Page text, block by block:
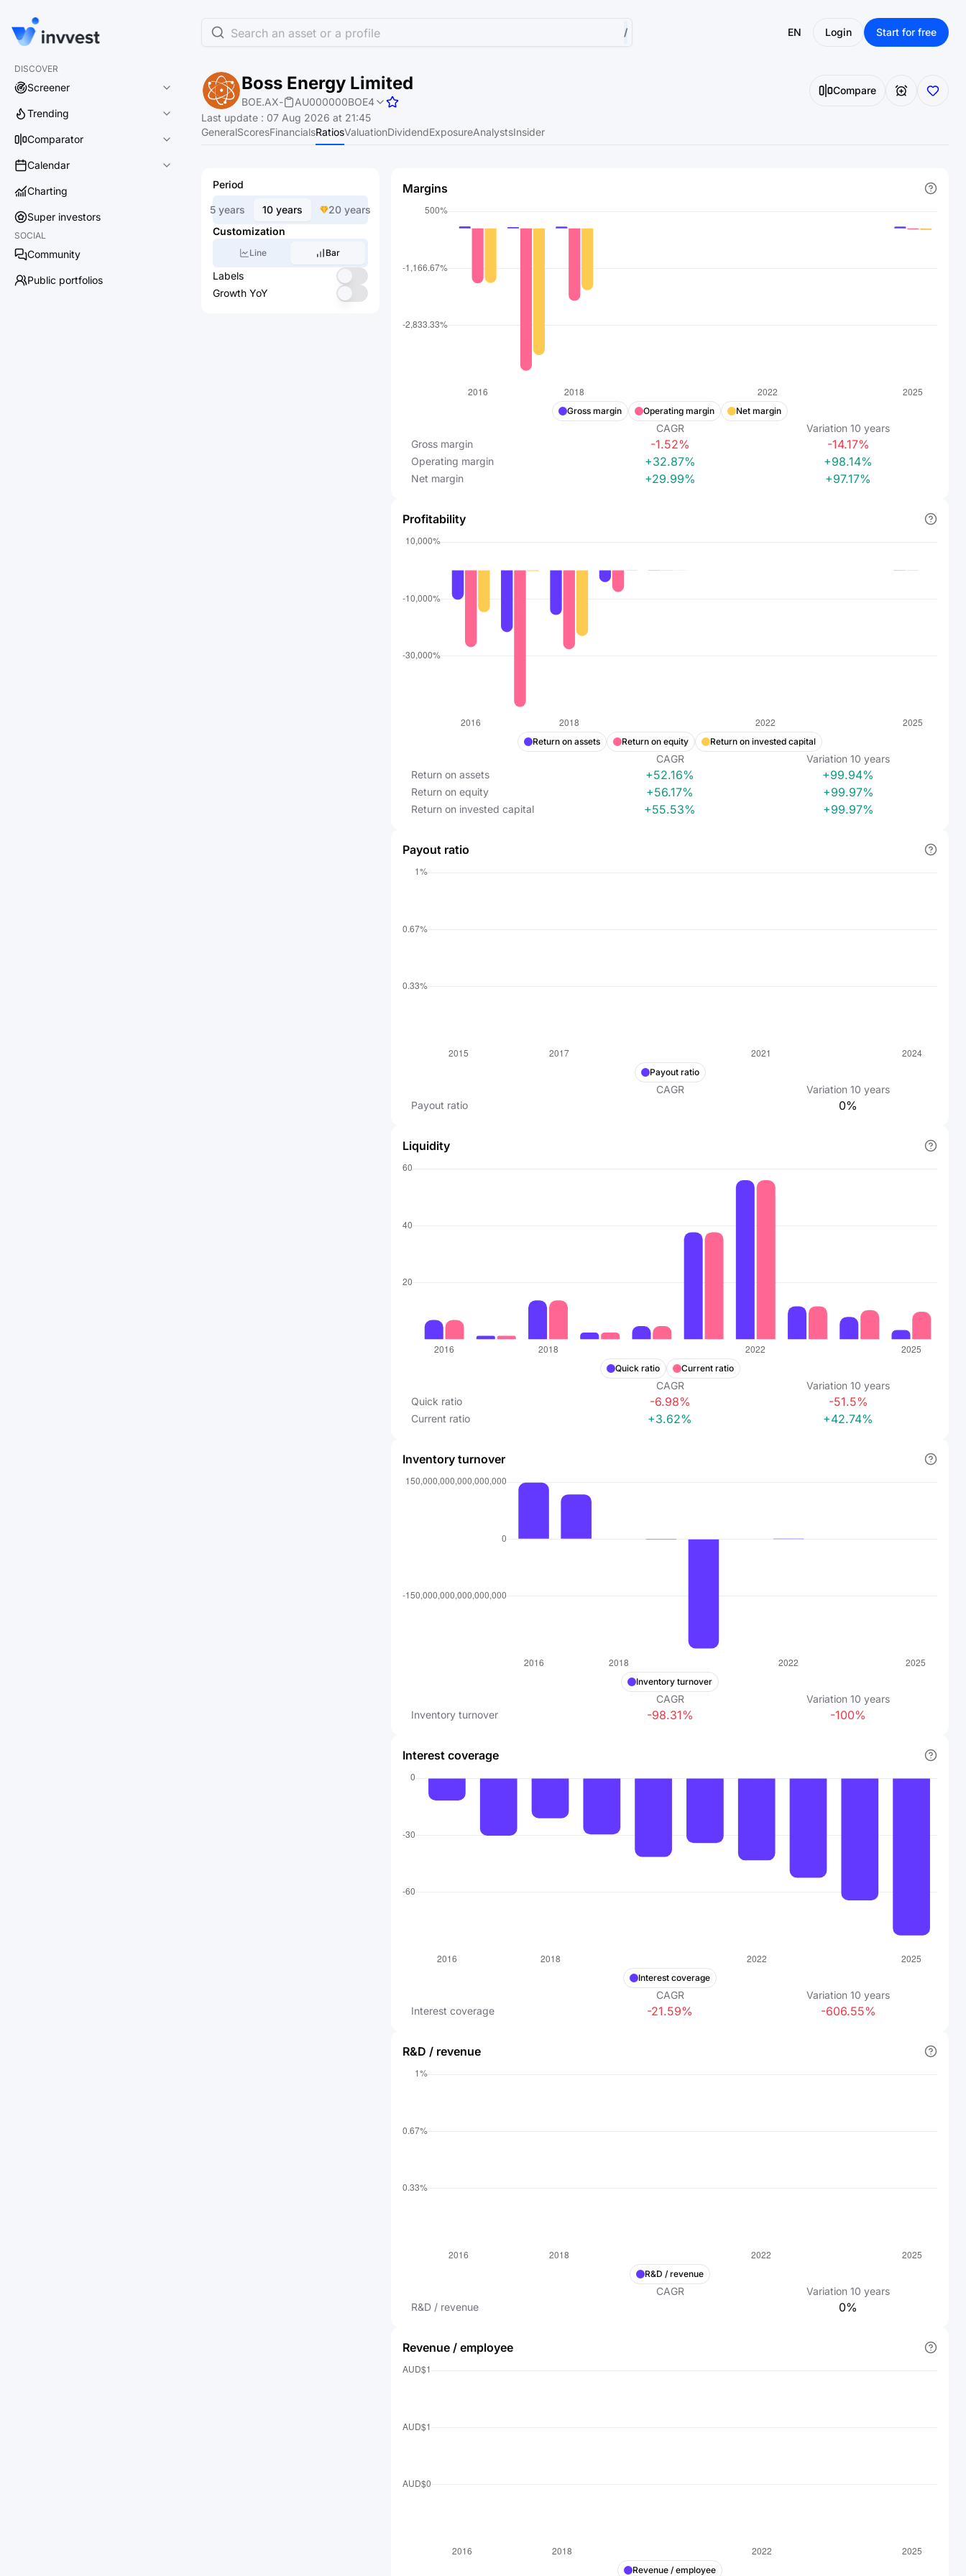
DISCOVER
Screener
Trending
Comparator
Calendar
Charting
Super investors
SOCIAL
Community
Public portfolios
Search an asset or a profile / EN Login Start for free
Boss Energy Limited
BOE.AX- AU000000BOE4
Compare
Last update : 07 Aug 2026 at 21:45
GeneralScoresFinancialsRatiosValuationDividendExposureAnalystsInsider
Period
5 years 10 years
20 years
Customization
Line Bar
Labels
Growth YoY
Margins
Gross margin Operating margin Net margin
CAGR Variation 10 years
Gross margin
-1.52% -14.17%
Operating margin +32.87% +98.14%
Net margin +29.99% +97.17%
Profitability
Return on assets Return on equity Return on invested capital
CAGR Variation 10 years
Return on assets
+52.16% +99.94%
Return on equity +56.17% +99.97%
Return on invested capital +55.53% +99.97%
Payout ratio
Payout ratio
CAGR Variation 10 years
Payout ratio
0%
Liquidity
Quick ratio Current ratio
CAGR Variation 10 years
Quick ratio
-6.98% -51.5%
Current ratio +3.62% +42.74%
Inventory turnover
Inventory turnover
CAGR Variation 10 years
Inventory turnover
-98.31% -100%
Interest coverage
Interest coverage
CAGR Variation 10 years
Interest coverage
-21.59% -606.55%
R&D / revenue
R&D / revenue
CAGR Variation 10 years
R&D / revenue
0%
Revenue / employee
Revenue / employee